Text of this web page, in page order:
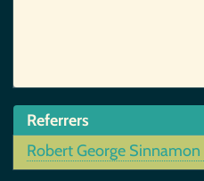
Referrers
Robert George Sinnamon